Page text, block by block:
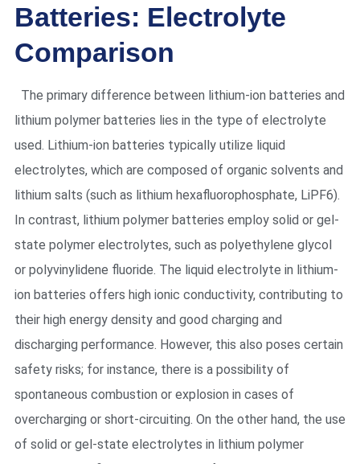
Batteries: Electrolyte
Comparison
The primary difference between lithium-ion batteries and
lithium polymer batteries lies in the type of electrolyte
used. Lithium-ion batteries typically utilize liquid
electrolytes, which are composed of organic solvents and
lithium salts (such as lithium hexafluorophosphate, LiPF6).
In contrast, lithium polymer batteries employ solid or gel-
state polymer electrolytes, such as polyethylene glycol
or polyvinylidene fluoride. The liquid electrolyte in lithium-
ion batteries offers high ionic conductivity, contributing to
their high energy density and good charging and
discharging performance. However, this also poses certain
safety risks; for instance, there is a possibility of
spontaneous combustion or explosion in cases of
overcharging or short-circuiting. On the other hand, the use
of solid or gel-state electrolytes in lithium polymer